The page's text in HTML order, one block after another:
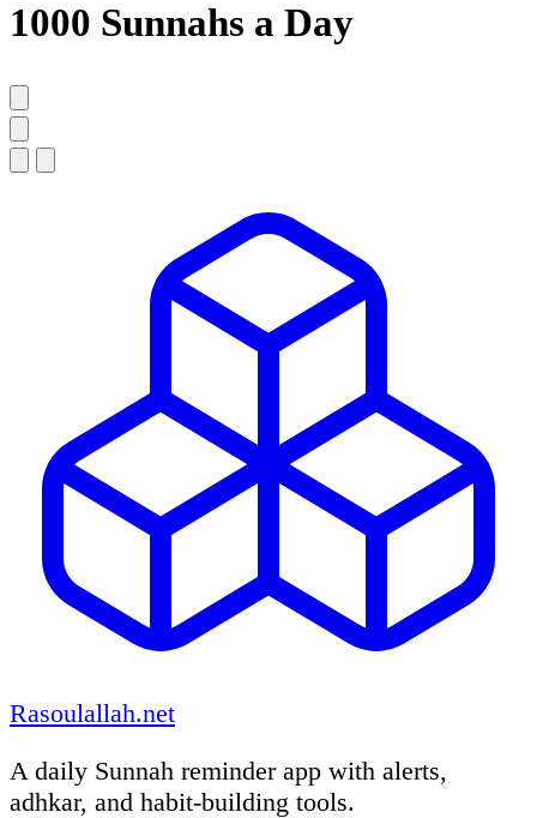
1000 Sunnahs a Day
Rasoulallah.net
A daily Sunnah reminder app with alerts,
adhkar, and habit-building tools.